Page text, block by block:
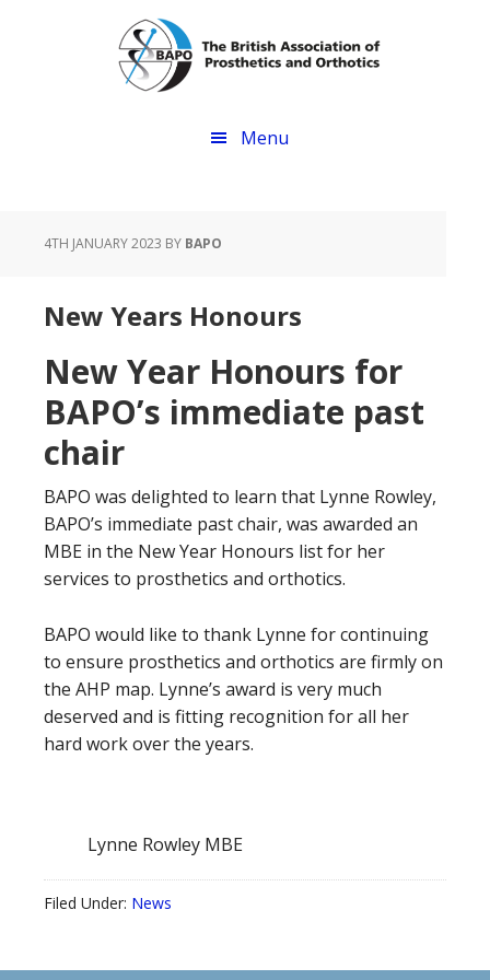
Menu
4TH JANUARY 2023 BY BAPO
New Years Honours
New Year Honours for
BAPO’s immediate past
chair
BAPO was delighted to learn that Lynne Rowley,
BAPO’s immediate past chair, was awarded an
MBE in the New Year Honours list for her
services to prosthetics and orthotics.
BAPO would like to thank Lynne for continuing
to ensure prosthetics and orthotics are firmly on
the AHP map. Lynne’s award is very much
deserved and is fitting recognition for all her
hard work over the years.
Lynne Rowley MBE
Filed Under: News